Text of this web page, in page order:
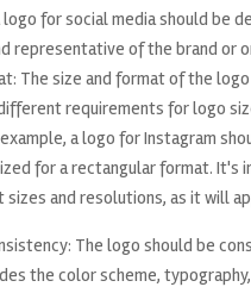
logo for social media should be
representative of the brand or
The size and format of the
requirements for logo
a logo for Instagram
for a rectangular format. It's
sizes and resolutions, as it will
The logo should be
the color scheme,